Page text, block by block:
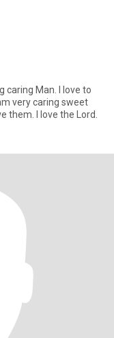
caring Man. l love to
very caring sweet
them. l love the Lord.